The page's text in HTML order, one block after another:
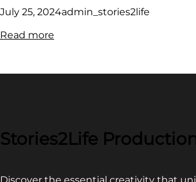
July 25, 2024admin_stories2life
Read more
FOR
Stories2Life